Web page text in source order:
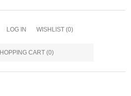
LOG IN WISHLIST (0)
CART (0)